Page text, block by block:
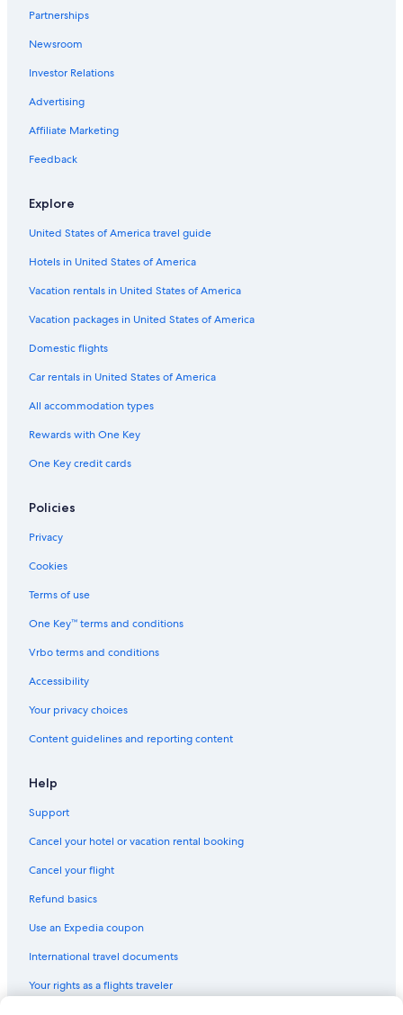
Partnerships
Newsroom
Investor Relations
Advertising
Affiliate Marketing
Feedback
Explore
United States of America travel guide
Hotels in United States of America
Vacation rentals in United States of America
Vacation packages in United States of America
Domestic flights
Car rentals in United States of America
All accommodation types
Rewards with One Key
One Key credit cards
Policies
Privacy
Cookies
Terms of use
One Key™ terms and conditions
Vrbo terms and conditions
Accessibility
Your privacy choices
Content guidelines and reporting content
Help
Support
Cancel your hotel or vacation rental booking
Cancel your flight
Refund basics
Use an Expedia coupon
International travel documents
Your rights as a flights traveler